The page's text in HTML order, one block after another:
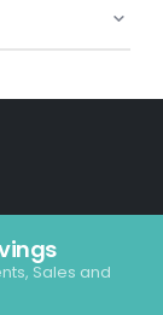
Sales and